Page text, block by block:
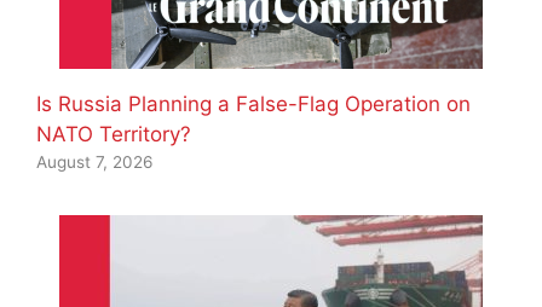
Is Russia Planning a False-Flag Operation on
NATO Territory?
August 7, 2026